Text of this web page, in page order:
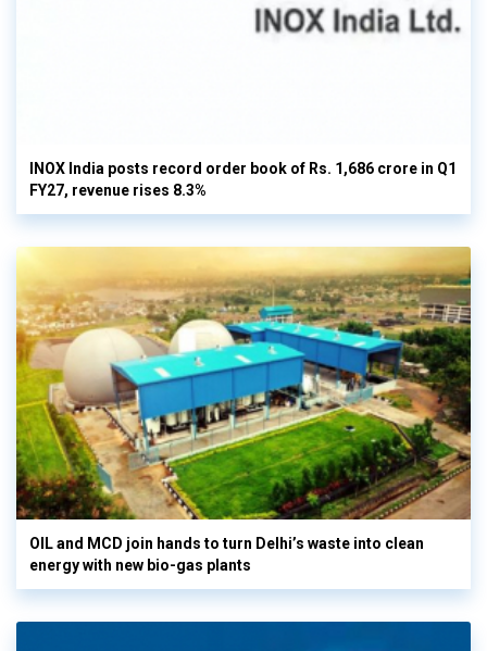
INOX India posts record order book of Rs. 1,686 crore in Q1
FY27, revenue rises 8.3%
OIL and MCD join hands to turn Delhi’s waste into clean
energy with new bio-gas plants